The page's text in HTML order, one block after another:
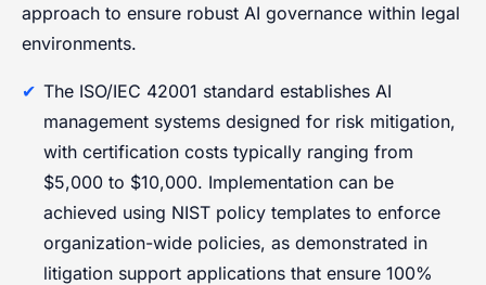
approach to ensure robust AI governance within legal
environments.
The ISO/IEC 42001 standard establishes AI
management systems designed for risk mitigation,
with certification costs typically ranging from
$5,000 to $10,000. Implementation can be
achieved using NIST policy templates to enforce
organization-wide policies, as demonstrated in
litigation support applications that ensure 100%